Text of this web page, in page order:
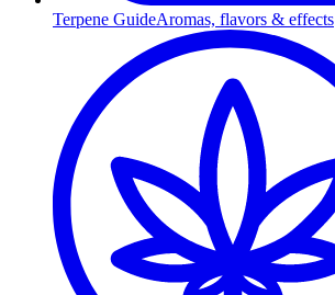
Terpene GuideAromas, flavors & effects